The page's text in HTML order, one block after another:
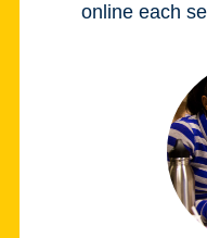
online each